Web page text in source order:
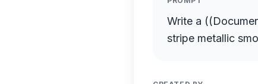
Write a ((Documentary
stripe metallic